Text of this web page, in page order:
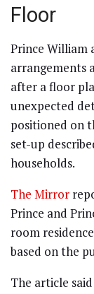
Floor
Prince William
arrangements
after a floor
unexpected
positioned on
set-up
households.
The Mirror
Prince and
room
based on the
The article